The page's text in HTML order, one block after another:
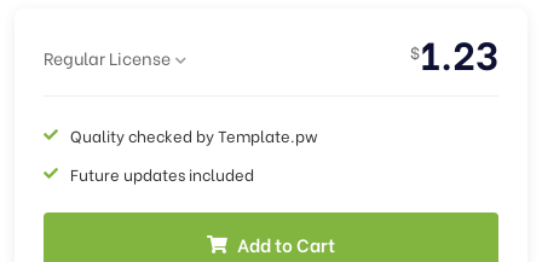
Regular License $1.23
Quality checked by Template.pw
Future updates included
Add to Cart